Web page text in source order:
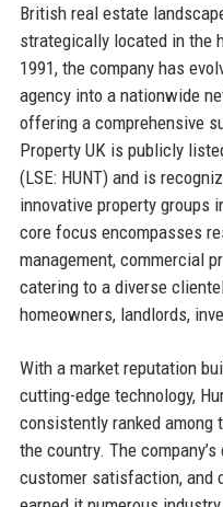
British real estate
strategically located in the
1991, the company has
agency into a nationwide
offering a comprehensive
Property UK is publicly
(LSE: HUNT) and is
innovative property groups
core focus encompasses
management, commercial
catering to a diverse
homeowners, landlords,
With a market reputation
cutting-edge technology,
consistently ranked among
the country. The
customer satisfaction, and